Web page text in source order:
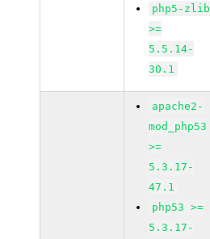
php5-zlib
>=
5.5.14-
30.1
apache2-
mod_php53
>=
5.3.17-
47.1
php53 >=
5.3.17-